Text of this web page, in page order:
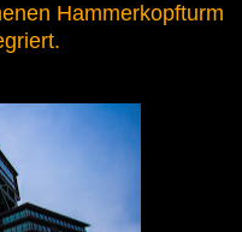
Hammerkopfturm